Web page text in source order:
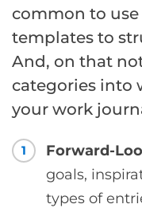
common to
templates to
And, on that
categories into
your work
1 Forward-
goals,
types of